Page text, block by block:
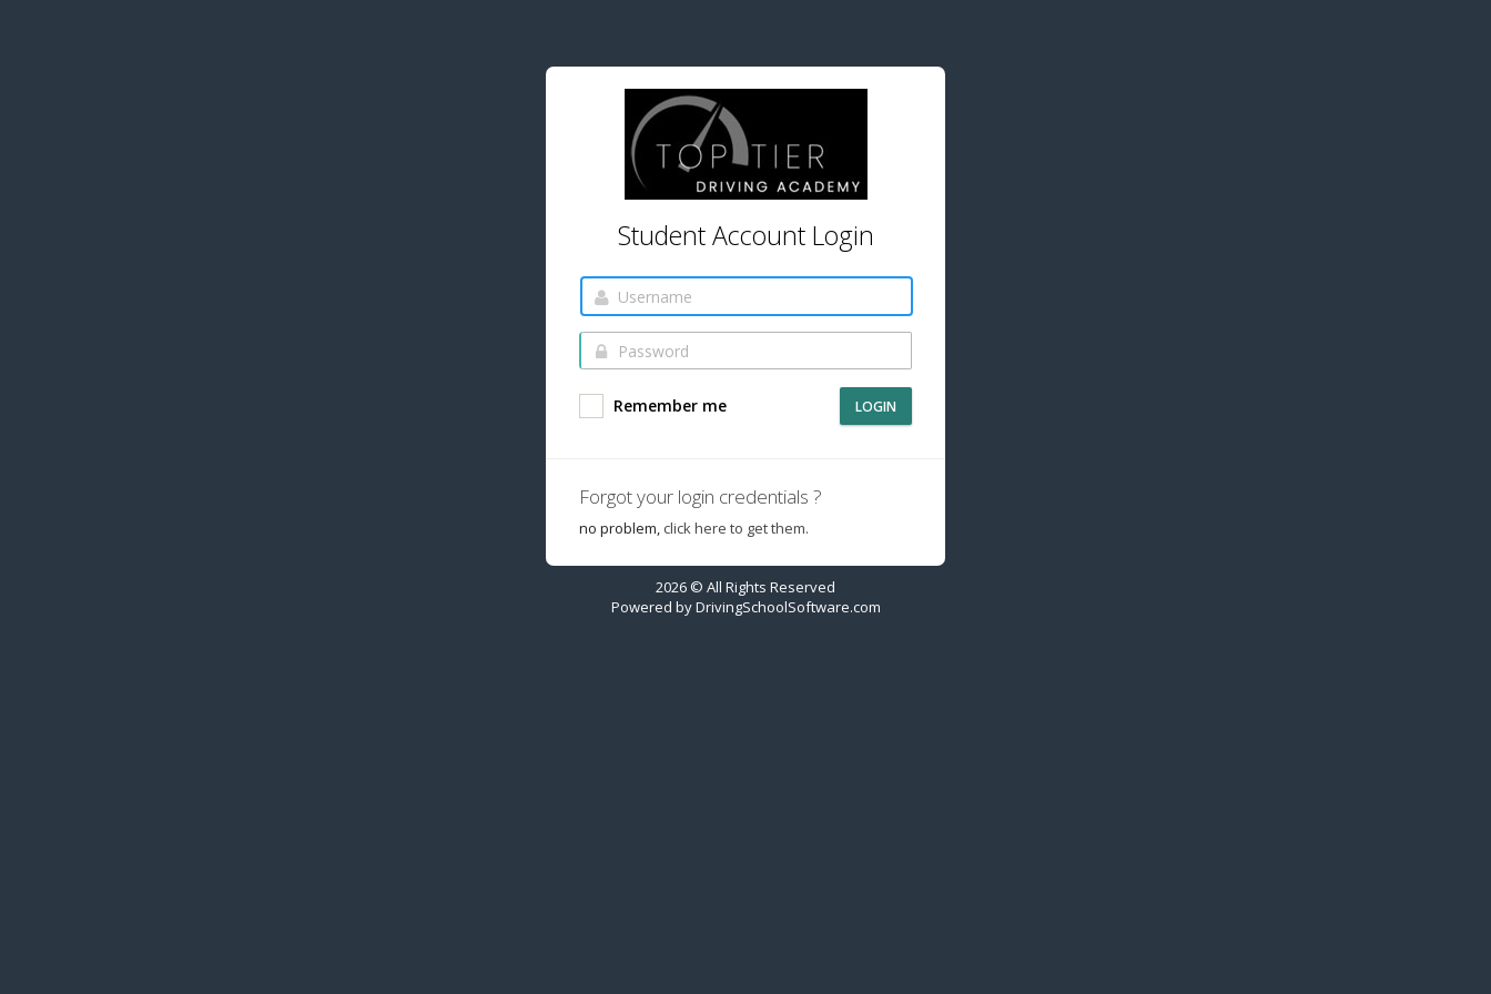
Student Account Login
Remember me LOGIN
Forgot your login credentials ?
no problem, click here to get them.
2026 © All Rights Reserved
Powered byDrivingSchoolSoftware.com